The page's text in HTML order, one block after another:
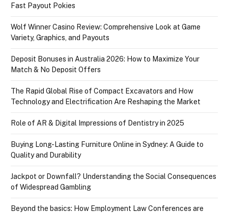
Fast Payout Pokies
Wolf Winner Casino Review: Comprehensive Look at Game
Variety, Graphics, and Payouts
Deposit Bonuses in Australia 2026: How to Maximize Your
Match & No Deposit Offers
The Rapid Global Rise of Compact Excavators and How
Technology and Electrification Are Reshaping the Market
Role of AR & Digital Impressions of Dentistry in 2025
Buying Long-Lasting Furniture Online in Sydney: A Guide to
Quality and Durability
Jackpot or Downfall? Understanding the Social Consequences
of Widespread Gambling
Beyond the basics: How Employment Law Conferences are